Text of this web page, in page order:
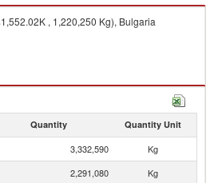
, 1,220,250 Kg), Bulgaria
Quantity Quantity Unit
3,332,590
Kg
2,291,080
Kg